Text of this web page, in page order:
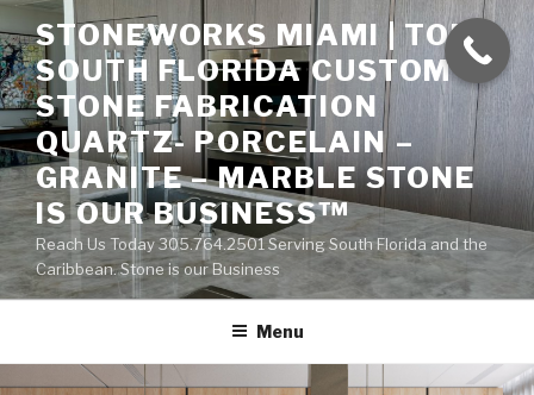
Skip
to
content
STONEWORKS MIAMI | TOP
SOUTH FLORIDA CUSTOM
STONE FABRICATION
QUARTZ- PORCELAIN –
GRANITE – MARBLE STONE
IS OUR BUSINESS™
Reach Us Today 305.764.2501 Serving South Florida and the
Caribbean. Stone is our Business
Menu